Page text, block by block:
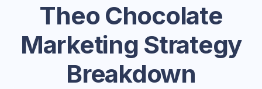
Theo Chocolate
Marketing Strategy
Breakdown